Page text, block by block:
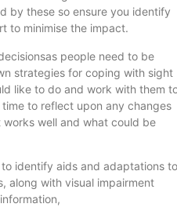
by these so ensure you identify
to minimise the impact.
people need to be
strategies for coping with sight
like to do and work with them
to reflect upon any changes
well and what could be
identify aids and adaptations to
along with visual impairment